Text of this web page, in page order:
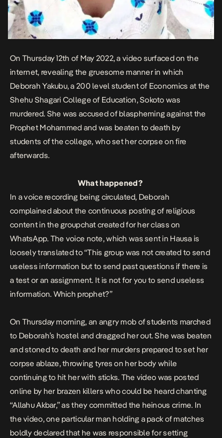
On Thursday 12th of May 2022, a video surfaced on the
internet, revealing the gruesome manner in which
Deborah Yakubu, a 200 level student of Economics at the
Shehu Shagari College of Education, Sokoto was
murdered. She was accused of blaspheming against the
Prophet Mohammed and was beaten to death by
students of the college, who set her corpse on fire
afterwards.
What happened?
In a voice recording being circulated, Deborah
complained about the continuous posting of religious
content in the groupchat created for her class on
WhatsApp. The voice note, which was sent in Hausa is
loosely translated to “This group was not created to send
useless information but to send past questions if there is
a test or an assignment. It is not for you to send useless
information. Which prophet?”
On Thursday morning, an angry mob of students marched
to Deborah’s hostel and dragged her out. She was beaten
and stoned to death and her murders prepared to set her
corpse ablaze, throwing tyres on her body while
continuing to hit her with sticks. The video was posted
online by her brazen killers who could be heard chanting
“Allahu Akbar,” as they committed the heinous crime. In
the video, one particular man holding a pack of matches
boldly declared that he was responsible for setting